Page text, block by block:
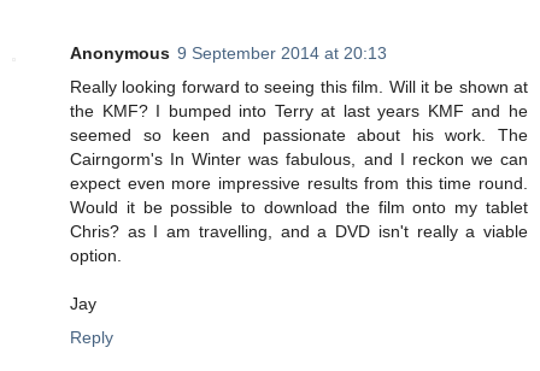
Anonymous 9 September 2014 at 20:13
Really looking forward to seeing this film. Will it be shown at
the KMF? I bumped into Terry at last years KMF and he
seemed so keen and passionate about his work. The
Cairngorm's In Winter was fabulous, and I reckon we can
expect even more impressive results from this time round.
Would it be possible to download the film onto my tablet
Chris? as I am travelling, and a DVD isn't really a viable
option.
Jay
Reply